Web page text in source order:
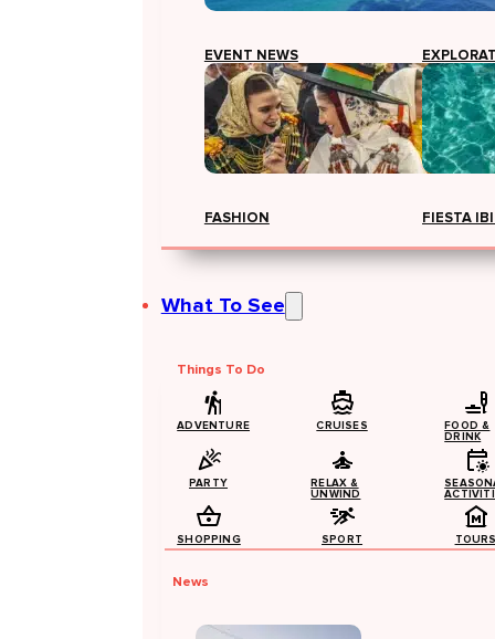
EVENT NEWS
FASHION FIESTA
What To See
Things To Do
ADVENTURE CRUISES
FOOD &
DRINK
PARTY
RELAX &
UNWIND
SHOPPING SPORT
News